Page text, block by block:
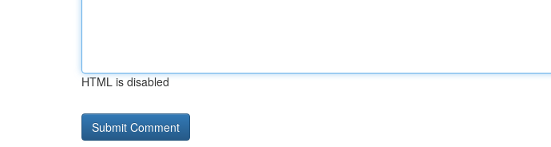
HTML is disabled